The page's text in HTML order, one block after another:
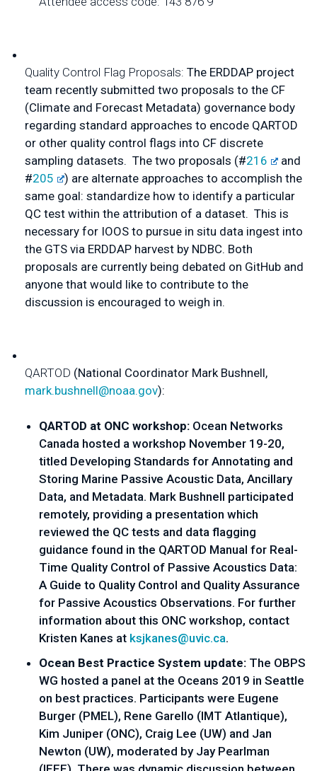
Quality Control Flag Proposals: The ERDDAP project
team recently submitted two proposals to the CF
(Climate and Forecast Metadata) governance body
regarding standard approaches to encode QARTOD
or other quality control flags into CF discrete
sampling datasets.  The two proposals (#216
and
#205
) are alternate approaches to accomplish the
same goal: standardize how to identify a particular
QC test within the attribution of a dataset.  This is
necessary for IOOS to pursue in situ data ingest into
the GTS via ERDDAP harvest by NDBC. Both
proposals are currently being debated on GitHub and
anyone that would like to contribute to the
discussion is encouraged to weigh in.
QARTOD (National Coordinator Mark Bushnell
mark.bushnell@noaa.gov):
QARTOD at ONC workshop: Ocean Networks
Canada hosted a workshop November 19-20,
titled Developing Standards for Annotating and
Storing Marine Passive Acoustic Data, Ancillary
Data, and Metadata. Mark Bushnell participated
remotely, providing a presentation which
reviewed the QC tests and data flagging
guidance found in the QARTOD Manual for Real-
Time Quality Control of Passive Acoustics Data:
A Guide to Quality Control and Quality Assurance
for Passive Acoustics Observations. For further
information about this ONC workshop, contact
Kristen Kanes at ksjkanes@uvic.ca.
Ocean Best Practice System update: The OBPS
WG hosted a panel at the Oceans 2019 in Seattle
on best practices. Participants were Eugene
Burger (PMEL), Rene Garello (IMT Atlantique),
Kim Juniper (ONC), Craig Lee (UW) and Jan
Newton (UW), moderated by Jay Pearlman